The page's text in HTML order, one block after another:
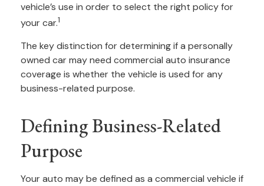
vehicle’s use in order to select the right policy for
your car.1
The key distinction for determining if a personally
owned car may need commercial auto insurance
coverage is whether the vehicle is used for any
business-related purpose.
Defining Business-Related
Purpose
Your auto may be defined as a commercial vehicle if